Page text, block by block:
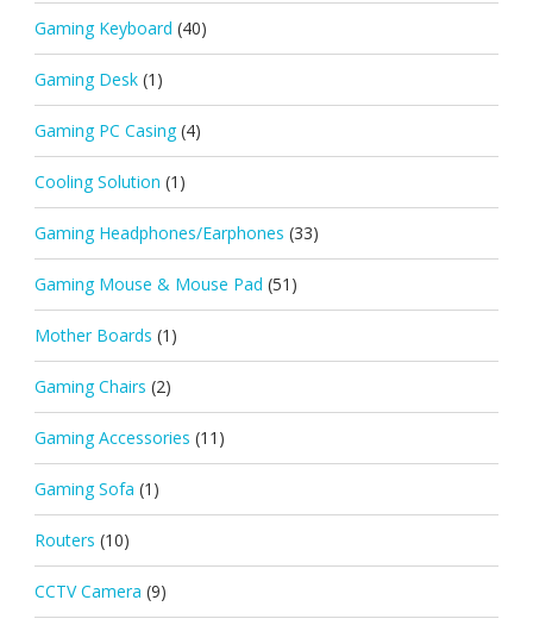
Gaming Keyboard (40)
Gaming Desk (1)
Gaming PC Casing (4)
Cooling Solution (1)
Gaming Headphones/Earphones (33)
Gaming Mouse & Mouse Pad (51)
Mother Boards (1)
Gaming Chairs (2)
Gaming Accessories (11)
Gaming Sofa (1)
Routers (10)
CCTV Camera (9)